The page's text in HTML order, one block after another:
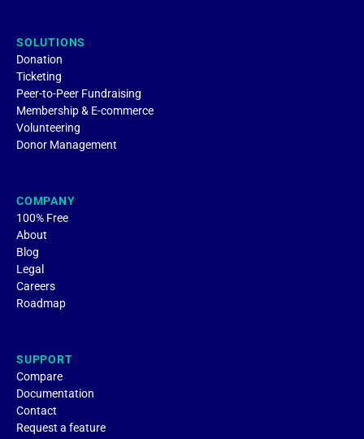
SOLUTIONS
Donation
Ticketing
Peer-to-Peer Fundraising
Membership & E-commerce
Volunteering
Donor Management
COMPANY
100% Free
About
Blog
Legal
Careers
Roadmap
SUPPORT
Compare
Documentation
Contact
Request a feature